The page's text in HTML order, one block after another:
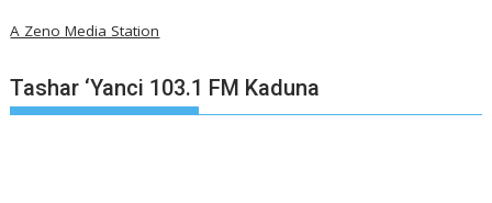
A Zeno Media Station
Tashar ‘Yanci 103.1 FM Kaduna